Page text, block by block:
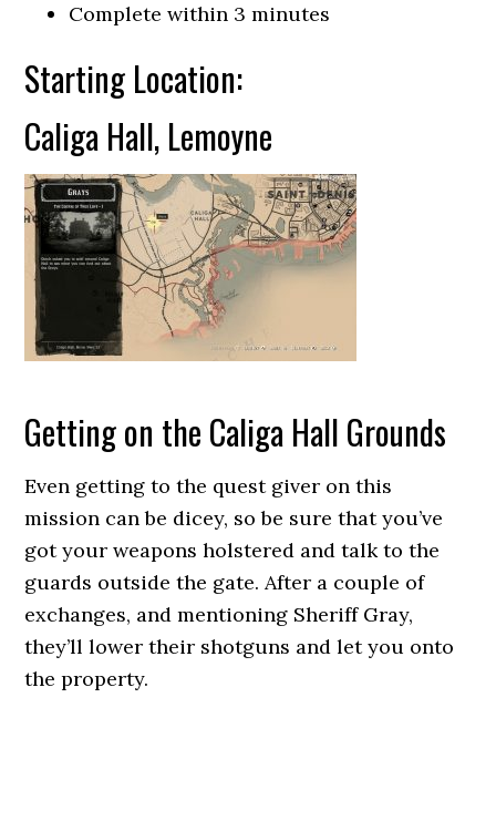
Complete within 3 minutes
Starting Location:
Caliga Hall, Lemoyne
Getting on the Caliga Hall Grounds
Even getting to the quest giver on this
mission can be dicey, so be sure that you’ve
got your weapons holstered and talk to the
guards outside the gate. After a couple of
exchanges, and mentioning Sheriff Gray,
they’ll lower their shotguns and let you onto
the property.